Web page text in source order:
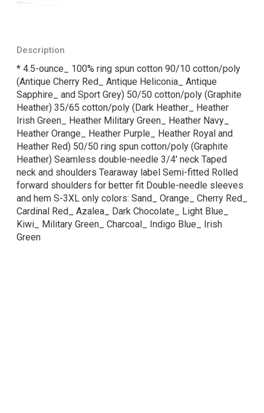
Description
* 4.5-ounce_ 100% ring spun cotton 90/10 cotton/poly
(Antique Cherry Red_ Antique Heliconia_ Antique
Sapphire_ and Sport Grey) 50/50 cotton/poly (Graphite
Heather) 35/65 cotton/poly (Dark Heather_ Heather
Irish Green_ Heather Military Green_ Heather Navy_
Heather Orange_ Heather Purple_ Heather Royal and
Heather Red) 50/50 ring spun cotton/poly (Graphite
Heather) Seamless double-needle 3/4' neck Taped
neck and shoulders Tearaway label Semi-fitted Rolled
forward shoulders for better fit Double-needle sleeves
and hem S-3XL only colors: Sand_ Orange_ Cherry Red_
Cardinal Red_ Azalea_ Dark Chocolate_ Light Blue_
Kiwi_ Military Green_ Charcoal_ Indigo Blue_ Irish
Green